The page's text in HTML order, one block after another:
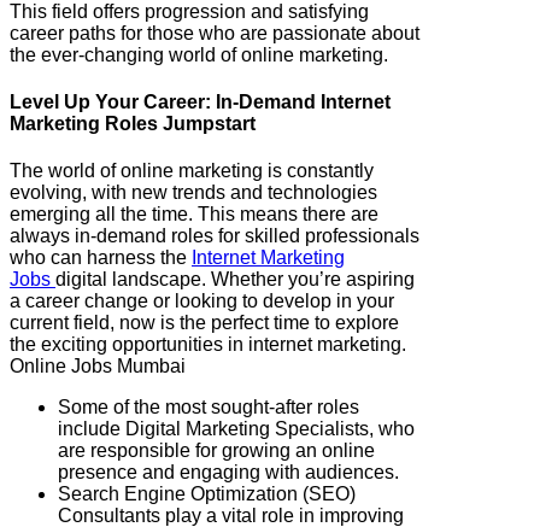
This field offers progression and satisfying
career paths for those who are passionate about
the ever-changing world of online marketing.
Level Up Your Career: In-Demand Internet
Marketing Roles Jumpstart
The world of online marketing is constantly
evolving, with new trends and technologies
emerging all the time. This means there are
always in-demand roles for skilled professionals
who can harness the Internet Marketing
Jobs digital landscape. Whether you’re aspiring
a career change or looking to develop in your
current field, now is the perfect time to explore
the exciting opportunities in internet marketing.
Online Jobs Mumbai
Some of the most sought-after roles
include Digital Marketing Specialists, who
are responsible for growing an online
presence and engaging with audiences.
Search Engine Optimization (SEO)
Consultants play a vital role in improving